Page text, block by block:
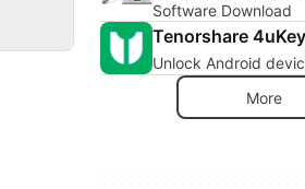
Software Download
Tenorshare
Unlock Android
More